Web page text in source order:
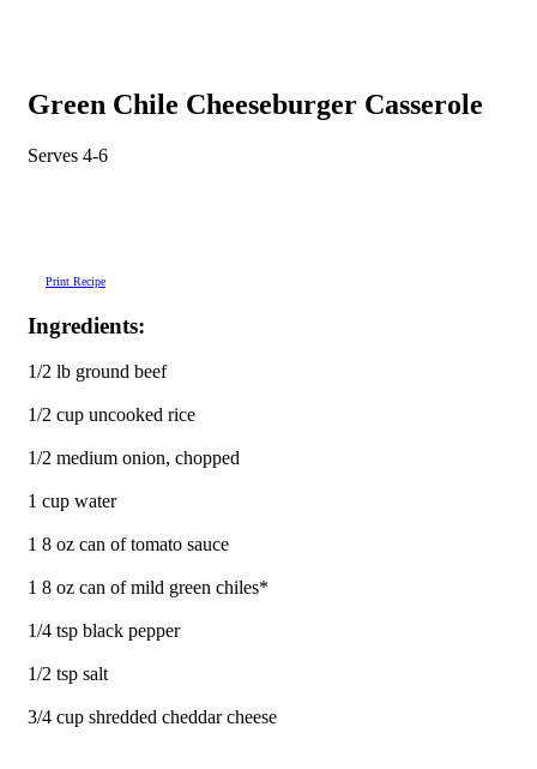
Green Chile Cheeseburger Casserole
Serves 4-6
Print Recipe
Ingredients:
1/2 lb ground beef
1/2 cup uncooked rice
1/2 medium onion, chopped
1 cup water
1 8 oz can of tomato sauce
1 8 oz can of mild green chiles*
1/4 tsp black pepper
1/2 tsp salt
3/4 cup shredded cheddar cheese